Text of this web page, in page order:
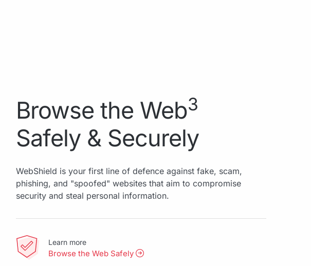
Browse the Web3
Safely & Securely
WebShield is your first line of defence against fake, scam,
phishing, and "spoofed" websites that aim to compromise
security and steal personal information.
Learn more
Browse the Web Safely